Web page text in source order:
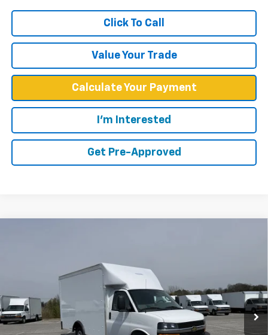
Click To Call
Value Your Trade
Calculate Your Payment
I'm Interested
Get Pre-Approved
Chevrolet Express Cutaway 3500
Price Drop
VIN:1GB0GRF7XS1100516 Stock:F2425 Model:
Less
$43,378